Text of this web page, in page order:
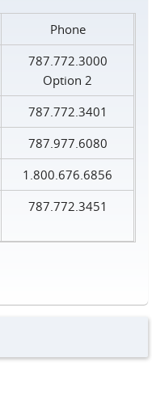
Phone
787.772.3000
Option 2
787.772.3401
787.977.6080
1.800.676.6856
787.772.3451